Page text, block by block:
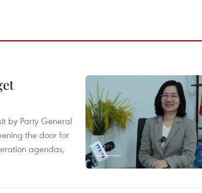
by Party General
the door for
agendas,